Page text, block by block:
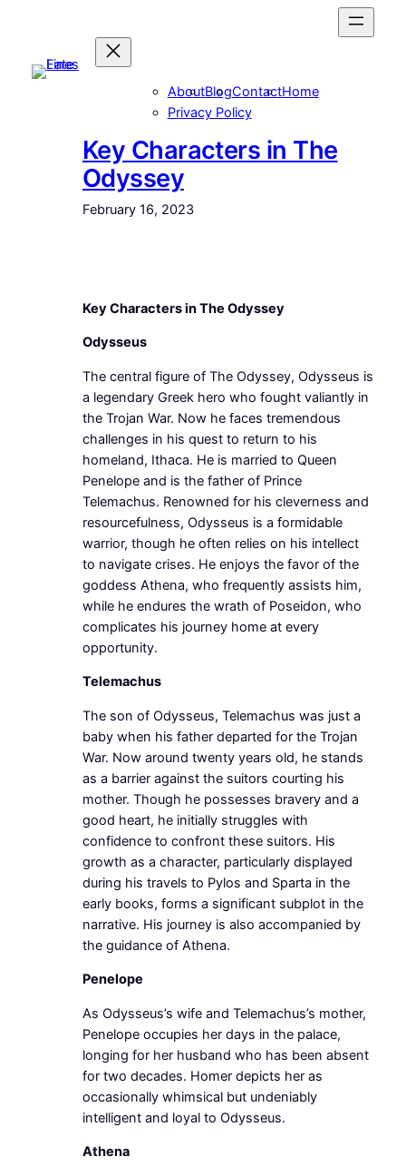
content
AboutBlogContactHome
Privacy Policy
Key Characters in The
Odyssey
February 16, 2023
Key Characters in The Odyssey
Odysseus
The central figure of The Odyssey, Odysseus is
a legendary Greek hero who fought valiantly in
the Trojan War. Now he faces tremendous
challenges in his quest to return to his
homeland, Ithaca. He is married to Queen
Penelope and is the father of Prince
Telemachus. Renowned for his cleverness and
resourcefulness, Odysseus is a formidable
warrior, though he often relies on his intellect
to navigate crises. He enjoys the favor of the
goddess Athena, who frequently assists him,
while he endures the wrath of Poseidon, who
complicates his journey home at every
opportunity.
Telemachus
The son of Odysseus, Telemachus was just a
baby when his father departed for the Trojan
War. Now around twenty years old, he stands
as a barrier against the suitors courting his
mother. Though he possesses bravery and a
good heart, he initially struggles with
confidence to confront these suitors. His
growth as a character, particularly displayed
during his travels to Pylos and Sparta in the
early books, forms a significant subplot in the
narrative. His journey is also accompanied by
the guidance of Athena.
Penelope
As Odysseus’s wife and Telemachus’s mother,
Penelope occupies her days in the palace,
longing for her husband who has been absent
for two decades. Homer depicts her as
occasionally whimsical but undeniably
intelligent and loyal to Odysseus.
Athena